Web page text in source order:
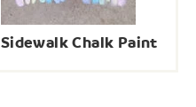
Sidewalk Chalk Paint